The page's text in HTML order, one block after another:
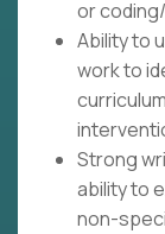
or
Ability to
work to
Strong
ability to
non-